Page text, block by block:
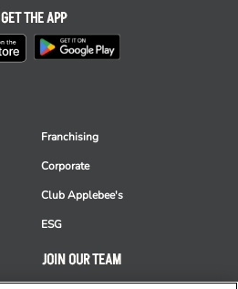
Franchising
Corporate
Club Applebee's
ESG
JOIN OUR TEAM
GET THE APP